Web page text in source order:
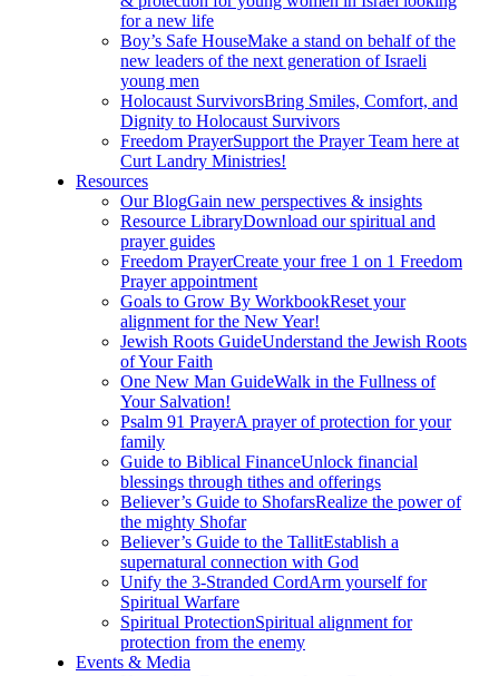
for a new life
Boy’s Safe HouseMake a stand on behalf of the
new leaders of the next generation of Israeli
young men
Holocaust SurvivorsBring Smiles, Comfort, and
Dignity to Holocaust Survivors
Freedom PrayerSupport the Prayer Team here at
Curt Landry Ministries!
Resources
Our BlogGain new perspectives & insights
Resource LibraryDownload our spiritual and
prayer guides
Freedom PrayerCreate your free 1 on 1 Freedom
Prayer appointment
Goals to Grow By WorkbookReset your
alignment for the New Year!
Jewish Roots GuideUnderstand the Jewish Roots
of Your Faith
One New Man GuideWalk in the Fullness of
Your Salvation!
Psalm 91 PrayerA prayer of protection for your
family
Guide to Biblical FinanceUnlock financial
blessings through tithes and offerings
Believer’s Guide to ShofarsRealize the power of
the mighty Shofar
Believer’s Guide to the TallitEstablish a
supernatural connection with God
Unify the 3-Stranded CordArm yourself for
Spiritual Warfare
Spiritual ProtectionSpiritual alignment for
protection from the enemy
Events & Media